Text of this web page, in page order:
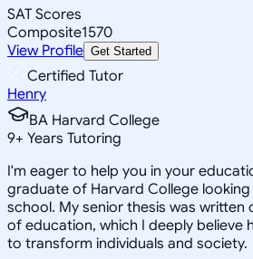
SAT Scores
Composite1570
View Profile Get Started
Certified Tutor
Henry
BA Harvard College
9+ Years Tutoring
I'm eager to help you in your
graduate of Harvard College
school. My senior thesis was written
of education, which I deeply believe
to transform individuals and society.